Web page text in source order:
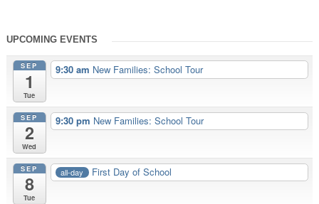
UPCOMING EVENTS
SEP
1
Tue
9:30 am New Families: School Tour
SEP
2
Wed
9:30 pm New Families: School Tour
SEP
8
Tue
all-day First Day of School